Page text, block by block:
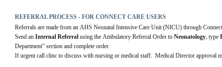
REFERRAL PROCESS - FOR CONNECT CARE USERS
Referrals are made from an AHS Neonatal Intensive Care Unit (NICU) through
Send an Internal Referral using the Ambulatory Referral Order to Neonatology, type
Department” section and complete order.
If urgent call clinc to discuss with nursing or medical staff.  Medical Director approval